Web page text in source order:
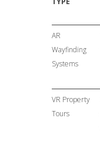
AR
Wayfinding
Systems
VR Property
Tours